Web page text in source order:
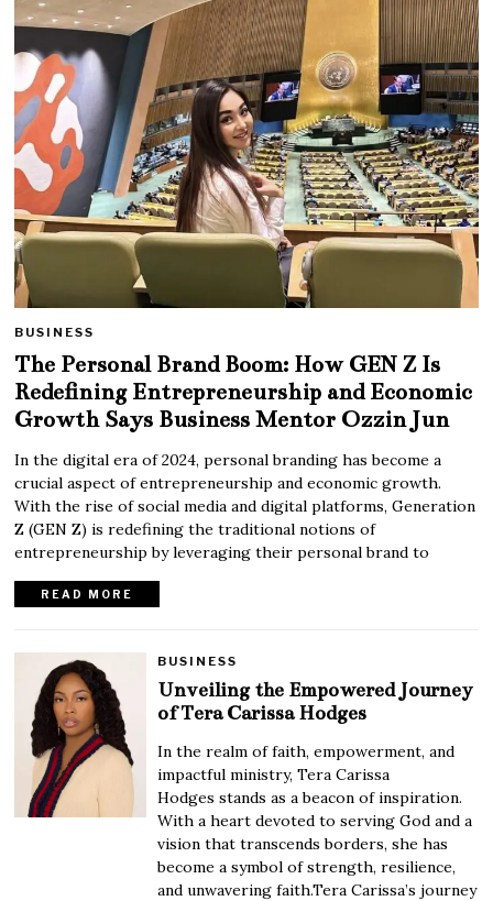
BUSINESS
The Personal Brand Boom: How GEN Z Is
Redefining Entrepreneurship and Economic
Growth Says Business Mentor Ozzin Jun
In the digital era of 2024, personal branding has become a
crucial aspect of entrepreneurship and economic growth.
With the rise of social media and digital platforms, Generation
Z (GEN Z) is redefining the traditional notions of
entrepreneurship by leveraging their personal brand to
READ MORE
BUSINESS
Unveiling the Empowered Journey
of Tera Carissa Hodges
In the realm of faith, empowerment, and
impactful ministry, Tera Carissa
Hodges stands as a beacon of inspiration.
With a heart devoted to serving God and a
vision that transcends borders, she has
become a symbol of strength, resilience,
and unwavering faith.Tera Carissa’s journey